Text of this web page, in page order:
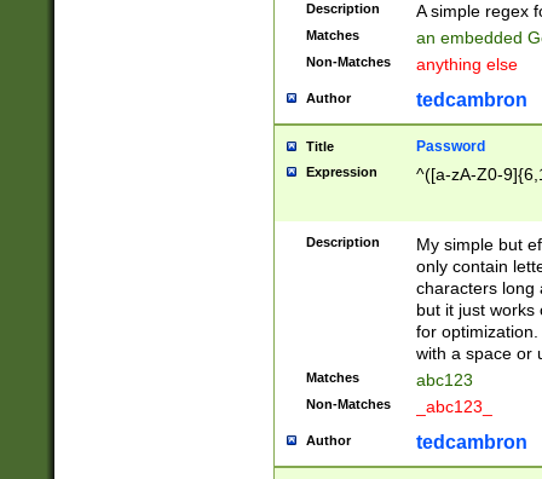
Description A simple regex
Matches an embedded
Non-Matches anything else
Author tedcambron
Title Password
Expression ^([a-zA-Z0-
Description
My simple but
only contain
characters long
but it just works
for
with a space or
Matches abc123
Non-Matches _abc123_
Author tedcambron